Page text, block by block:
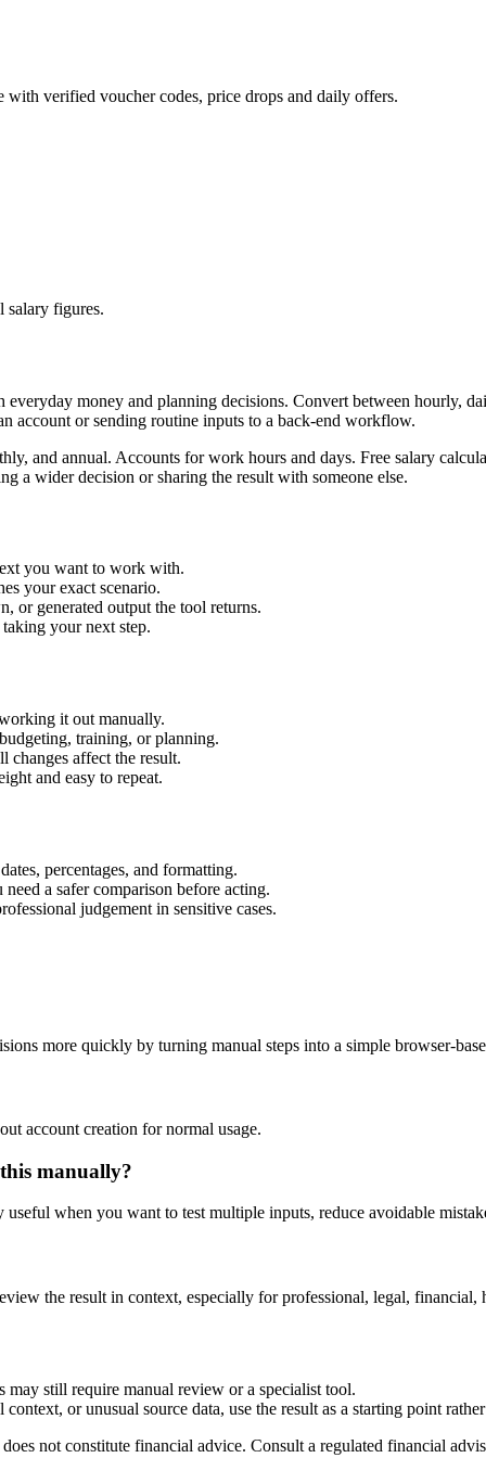
verified voucher codes, price drops and daily offers.
salary figures.
money and planning decisions. Convert between hourly,
account or sending routine inputs to a back-end workflow.
and annual. Accounts for work hours and days. Free salary
a wider decision or sharing the result with someone else.
you want to work with.
your exact scenario.
or generated output the tool returns.
your next step.
it out manually.
training, or planning.
changes affect the result.
and easy to repeat.
percentages, and formatting.
a safer comparison before acting.
judgement in sensitive cases.
more quickly by turning manual steps into a simple browser-
account creation for normal usage.
manually?
when you want to test multiple inputs, reduce avoidable
the result in context, especially for professional, legal, financial,
may still require manual review or a specialist tool.
or unusual source data, use the result as a starting point
not constitute financial advice. Consult a regulated financial